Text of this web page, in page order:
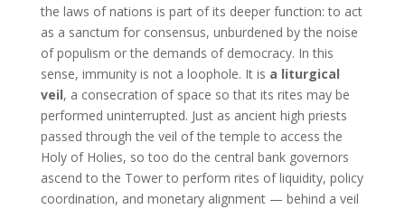
the laws of nations is part of its deeper function: to act
as a sanctum for consensus, unburdened by the noise
of populism or the demands of democracy. In this
sense, immunity is not a loophole. It is a liturgical
veil, a consecration of space so that its rites may be
performed uninterrupted. Just as ancient high priests
passed through the veil of the temple to access the
Holy of Holies, so too do the central bank governors
ascend to the Tower to perform rites of liquidity, policy
coordination, and monetary alignment — behind a veil